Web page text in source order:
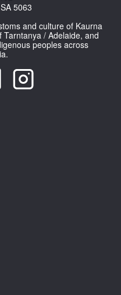
5063
and culture of Kaurna
/ Adelaide, and
peoples across